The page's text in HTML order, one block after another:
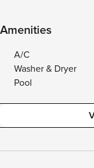
Amenities
A/C
Washer & Dryer
Pool